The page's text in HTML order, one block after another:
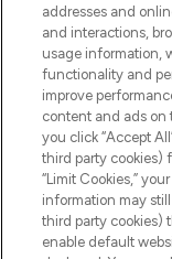
Pay Securely
addresses and
and interactions,
usage information,
functionality and
improve
content and ads on
you click “Accept
third party cookies)
“Limit Cookies,”
information may
third party cookies)
enable default